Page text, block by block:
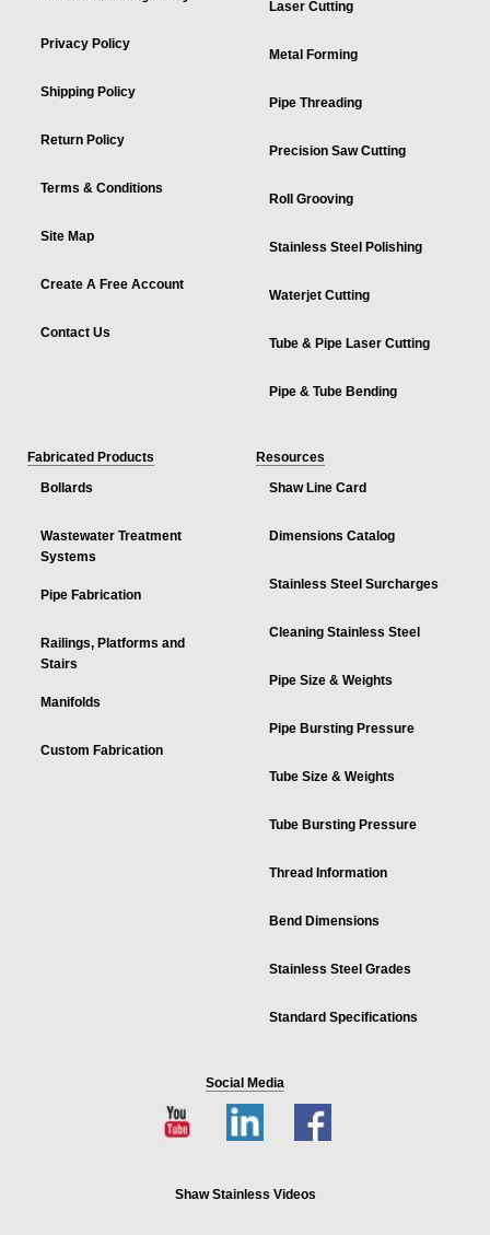
Privacy Policy
Shipping Policy
Return Policy
Terms & Conditions
Site Map
Create A Free Account
Contact Us
Laser Cutting
Metal Forming
Pipe Threading
Precision Saw Cutting
Roll Grooving
Stainless Steel Polishing
Waterjet Cutting
Tube & Pipe Laser Cutting
Pipe & Tube Bending
Fabricated Products
Bollards
Wastewater Treatment
Systems
Pipe Fabrication
Railings, Platforms and
Stairs
Manifolds
Custom Fabrication
Resources
Shaw Line Card
Dimensions Catalog
Stainless Steel Surcharges
Cleaning Stainless Steel
Pipe Size & Weights
Pipe Bursting Pressure
Tube Size & Weights
Tube Bursting Pressure
Thread Information
Bend Dimensions
Stainless Steel Grades
Standard Specifications
Social Media
Shaw Stainless Videos